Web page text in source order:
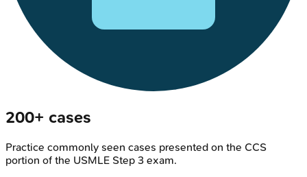
200+ cases
Practice commonly seen cases presented on the CCS
portion of the USMLE Step 3 exam.